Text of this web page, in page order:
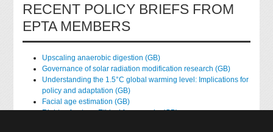
RECENT POLICY BRIEFS FROM
EPTA MEMBERS
Upscaling anaerobic digestion (GB)
Governance of solar radiation modification research (GB)
Understanding the 1.5°C global warming level: Implications for
policy and adaptation (GB)
Facial age estimation (GB)
Rights of nature: Ethical frameworks (GB)